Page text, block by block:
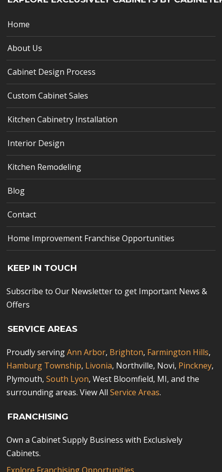
Home
About Us
Cabinet Design Process
Custom Cabinet Sales
Kitchen Cabinetry Installation
Interior Design
Kitchen Remodeling
Blog
Contact
Home Improvement Franchise Opportunities
KEEP IN TOUCH
Subscribe to Our Newsletter to get Important News &
Offers
SERVICE AREAS
Proudly servingAnn Arbor, Brighton, Farmington Hills,
Hamburg Township, Livonia, Northville, Novi, Pinckney,
Plymouth,South Lyon, West Bloomfield, MI, and the
surrounding areas. View AllService Areas.
FRANCHISING
Own a Cabinet Supply Business with Exclusively
Cabinets.